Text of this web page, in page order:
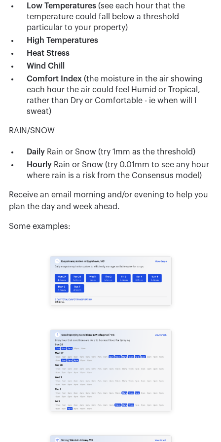
Low Temperatures(see each hour that the
temperature could fall below a threshold
particular to your property)
High Temperatures
Heat Stress
Wind Chill
Comfort Index (the moisture in the air showing
each hour the air could feel Humid or Tropical,
rather than Dry or Comfortable - ie when will I
sweat)
RAIN/SNOW
DailyRain or Snow (try 1mm as the threshold)
HourlyRain or Snow (try 0.01mm to see any hour
where rain is a risk from the Consensus model)
Receive an email morning and/or evening to help you
plan the day and week ahead.
Some examples: